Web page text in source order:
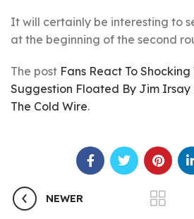
It will certainly be interesting to
at the beginning of the second
The post Fans React To
Suggestion Floated By Jim Irsay
The Cold Wire.
NEWER